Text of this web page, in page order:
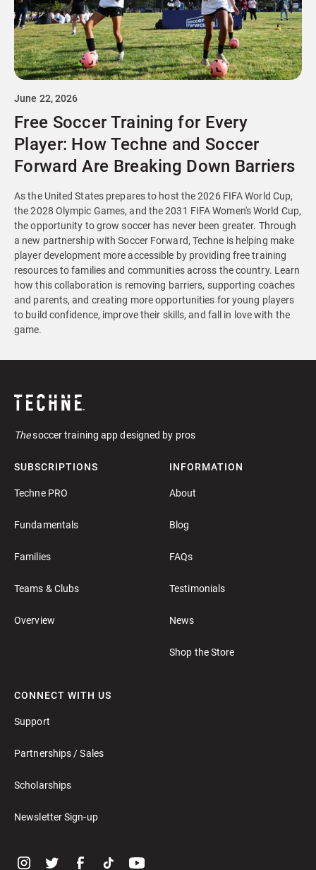
June 22, 2026
Free Soccer Training for Every
Player: How Techne and Soccer
Forward Are Breaking Down Barriers
As the United States prepares to host the 2026 FIFA World Cup,
the 2028 Olympic Games, and the 2031 FIFA Women's World Cup,
the opportunity to grow soccer has never been greater. Through
a new partnership with Soccer Forward, Techne is helping make
player development more accessible by providing free training
resources to families and communities across the country. Learn
how this collaboration is removing barriers, supporting coaches
and parents, and creating more opportunities for young players
to build confidence, improve their skills, and fall in love with the
game.
Thesoccer training app designed by pros
SUBSCRIPTIONS
Techne PRO
Fundamentals
Families
Teams & Clubs
Overview
INFORMATION
About
Blog
FAQs
Testimonials
News
Shop the Store
CONNECT WITH US
Support
Partnerships / Sales
Scholarships
Newsletter Sign-up